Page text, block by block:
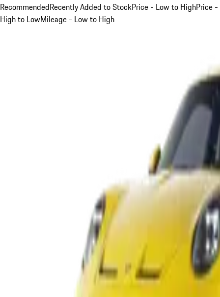
RecommendedRecently Added to StockPrice - Low to HighPrice -
High to LowMileage - Low to High